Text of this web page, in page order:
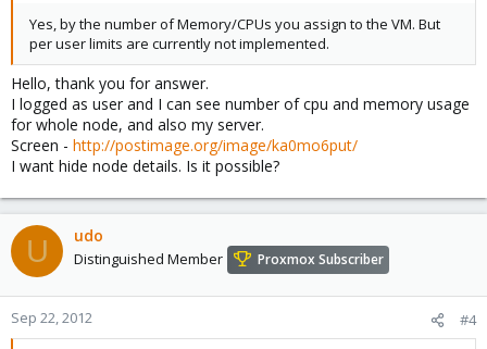
Yes, by the number of Memory/CPUs you assign to the VM. But
per user limits are currently not implemented.
Hello, thank you for answer.
I logged as user and I can see number of cpu and memory usage
for whole node, and also my server.
Screen - http://postimage.org/image/ka0mo6put/
I want hide node details. Is it possible?
U udo
Distinguished Member Proxmox Subscriber
Sep 22, 2012 #4